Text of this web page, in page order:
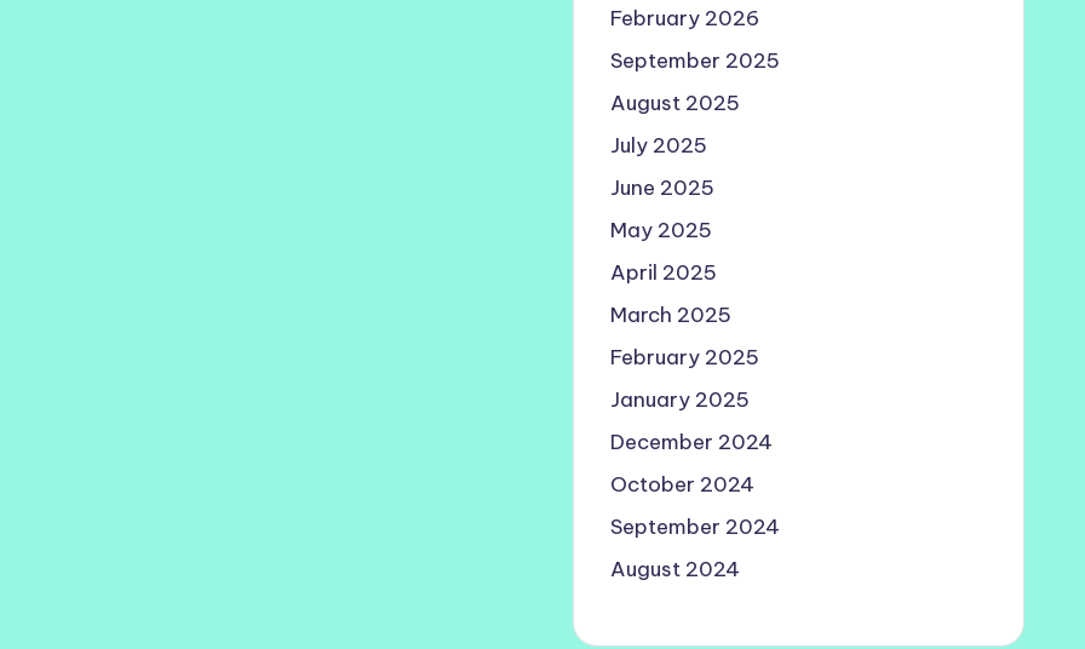
February 2026
September 2025
August 2025
July 2025
June 2025
May 2025
April 2025
March 2025
February 2025
January 2025
December 2024
October 2024
September 2024
August 2024